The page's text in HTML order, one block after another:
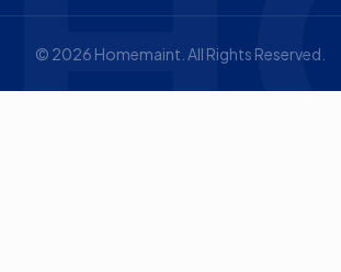
© 2026 Homemaint. All Rights Reserved.